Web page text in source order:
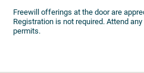
Freewill offerings at the door are
Registration is not required. Attend
permits.